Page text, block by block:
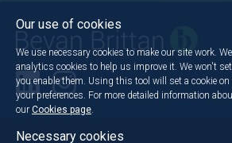
Our use of cookies
We use necessary cookies to make our site work.
analytics cookies to help us improve it. We won't
you enable them. Using this tool will set a cookie on
your preferences. For more detailed information
our Cookies page
Necessary cookies